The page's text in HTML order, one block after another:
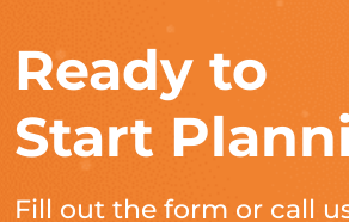
Ready to
Start
Fill out the form or call